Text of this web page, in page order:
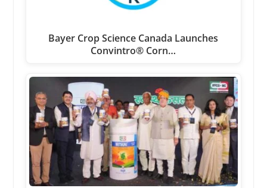
Bayer Crop Science Canada Launches
Convintro® Corn…